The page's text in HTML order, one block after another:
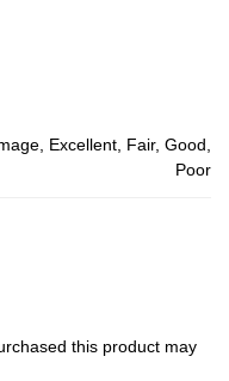
Excellent, Fair, Good,
Poor
this product may